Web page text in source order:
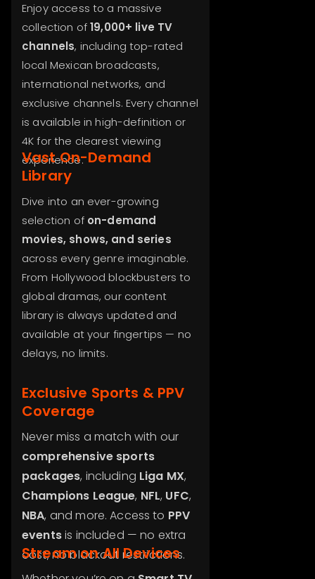
Enjoy access to a massive
collection of19,000+ live TV
channels, including top-rated
local Mexican broadcasts,
international networks, and
exclusive channels. Every channel
is available in high-definition or
4K for the clearest viewing
experience.
Vast On-Demand
Library
Dive into an ever-growing
selection of on-demand
movies, shows, and series
across every genre imaginable.
From Hollywood blockbusters to
global dramas, our content
library is always updated and
available at your fingertips — no
delays, no limits.
Exclusive Sports & PPV
Coverage
Never miss a match with our
comprehensive sports
packages, including Liga MX,
Champions League, NFL, UFC,
NBA, and more. Access to PPV
eventsis included — no extra
cost, no blackout restrictions.
Stream on All Devices